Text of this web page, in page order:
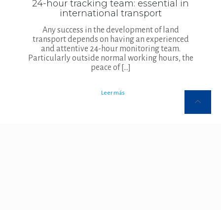
24-hour tracking team: essential in
international transport
Any success in the development of land
transport depends on having an experienced
and attentive 24-hour monitoring team.
Particularly outside normal working hours, the
peace of[…]
Leer más